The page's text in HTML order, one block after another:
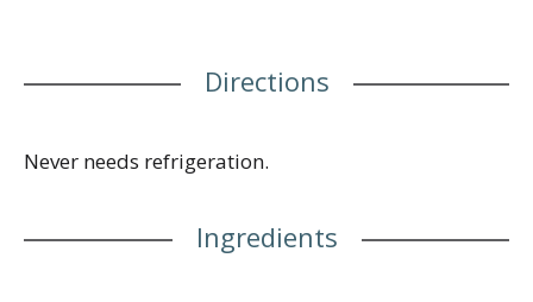
Directions
Never needs refrigeration.
Ingredients